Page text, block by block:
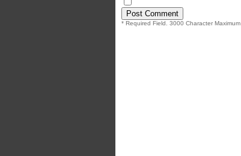
* Required Field. 3000 Character Maximum